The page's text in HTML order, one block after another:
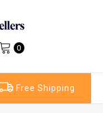
0
Free Shipping